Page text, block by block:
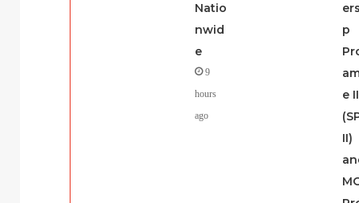
Natio
nwid
e
9
hours
ago
p
e II
II)